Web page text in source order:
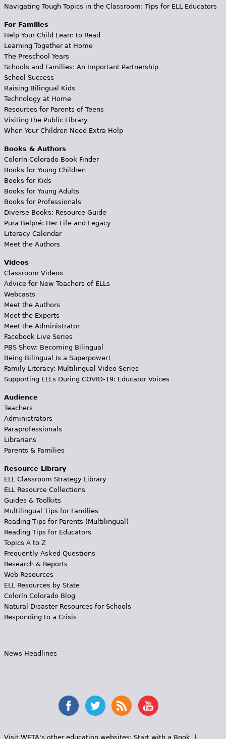
Navigating Tough Topics in the Classroom: Tips for ELL Educators
For Families
Help Your Child Learn to Read
Learning Together at Home
The Preschool Years
Schools and Families: An Important Partnership
School Success
Raising Bilingual Kids
Technology at Home
Resources for Parents of Teens
Visiting the Public Library
When Your Children Need Extra Help
Books & Authors
Colorín Colorado Book Finder
Books for Young Children
Books for Kids
Books for Young Adults
Books for Professionals
Diverse Books: Resource Guide
Pura Belpré: Her Life and Legacy
Literacy Calendar
Meet the Authors
Videos
Classroom Videos
Advice for New Teachers of ELLs
Webcasts
Meet the Authors
Meet the Experts
Meet the Administrator
Facebook Live Series
PBS Show: Becoming Bilingual
Being Bilingual Is a Superpower!
Family Literacy: Multilingual Video Series
Supporting ELLs During COVID-19: Educator Voices
Audience
Teachers
Administrators
Paraprofessionals
Librarians
Parents & Families
Resource Library
ELL Classroom Strategy Library
ELL Resource Collections
Guides & Toolkits
Multilingual Tips for Families
Reading Tips for Parents (Multilingual)
Reading Tips for Educators
Topics A to Z
Frequently Asked Questions
Research & Reports
Web Resources
ELL Resources by State
Colorín Colorado Blog
Natural Disaster Resources for Schools
Responding to a Crisis
News Headlines
Visit WETA's other education websites: Start with a Book |